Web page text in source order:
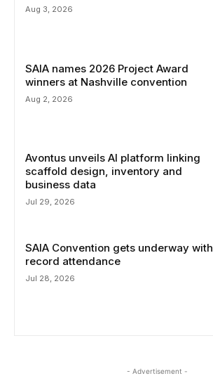
Aug 3, 2026
SAIA names 2026 Project Award
winners at Nashville convention
Aug 2, 2026
Avontus unveils AI platform linking
scaffold design, inventory and
business data
Jul 29, 2026
SAIA Convention gets underway with
record attendance
Jul 28, 2026
- Advertisement -